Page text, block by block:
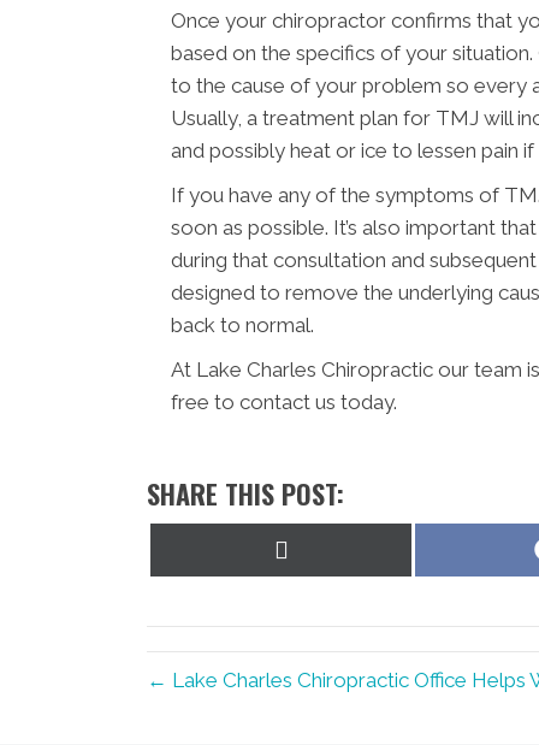
Once your chiropractor confirms that
based on the specifics of your
to the cause of your problem so every
Usually, a treatment plan for TMJ will
and possibly heat or ice to lessen pain
If you have any of the symptoms of
soon as possible. It’s also important
during that consultation and
designed to remove the underlying
back to normal.
At Lake Charles Chiropractic our team
free to contact us today.
SHARE THIS POST:
← Lake Charles Chiropractic Office Helps